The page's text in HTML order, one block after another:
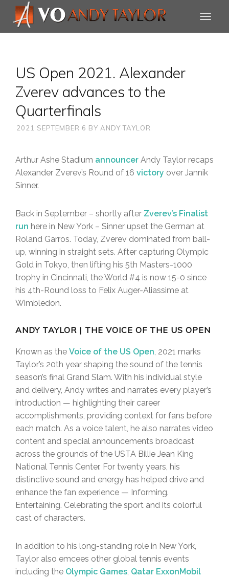
US Open 2021. Alexander
Zverev advances to the
Quarterfinals
2021 SEPTEMBER 6 BY ANDY TAYLOR
Arthur Ashe Stadium announcer Andy Taylor recaps
Alexander Zverev’s Round of 16 victory over Jannik
Sinner.
Back in September – shortly after Zverev’s Finalist
run here in New York – Sinner upset the German at
Roland Garros. Today, Zverev dominated from ball-
up, winning in straight sets. After capturing Olympic
Gold in Tokyo, then lifting his 5th Masters-1000
trophy in Cincinnati, the World #4 is now 15-0 since
his 4th-Round loss to Felix Auger-Aliassime at
Wimbledon.
ANDY TAYLOR | THE VOICE OF THE US OPEN
Known as the Voice of the US Open, 2021 marks
Taylor’s 20th year shaping the sound of the tennis
season’s final Grand Slam. With his individual style
and delivery, Andy writes and narrates every player’s
introduction — highlighting their career
accomplishments, providing context for fans before
each match. As a voice talent, he also narrates video
content and special announcements broadcast
across the grounds of the USTA Billie Jean King
National Tennis Center. For twenty years, his
distinctive sound and energy has helped drive and
enhance the fan experience — Informing.
Entertaining. Celebrating the sport and its colorful
cast of characters.
In addition to his long-standing role in New York,
Taylor also emcees other global tennis events
including the Olympic Games, Qatar ExxonMobil